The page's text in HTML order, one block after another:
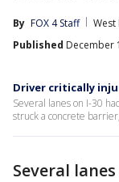
By FOX 4 Staff
West
Published December
Driver critically
Several lanes on I-30
struck a concrete
Several